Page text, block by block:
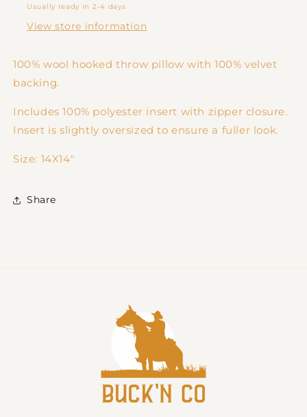
Usually ready in 2-4 days
View store information
100% wool hooked throw pillow with 100% velvet
backing.
Includes 100% polyester insert with zipper closure.
Insert is slightly oversized to ensure a fuller look.
Size: 14X14"
Share